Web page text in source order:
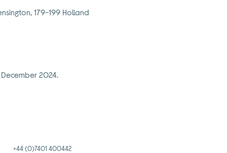
179-199 Holland
2024.
+44 (0)7401 400442